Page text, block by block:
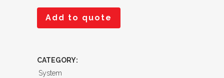
Add to quote
CATEGORY:
System